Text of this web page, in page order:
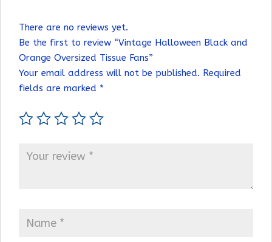
There are no reviews yet.
Be the first to review “Vintage Halloween Black and
Orange Oversized Tissue Fans”
Your email address will not be published. Required
fields are marked *